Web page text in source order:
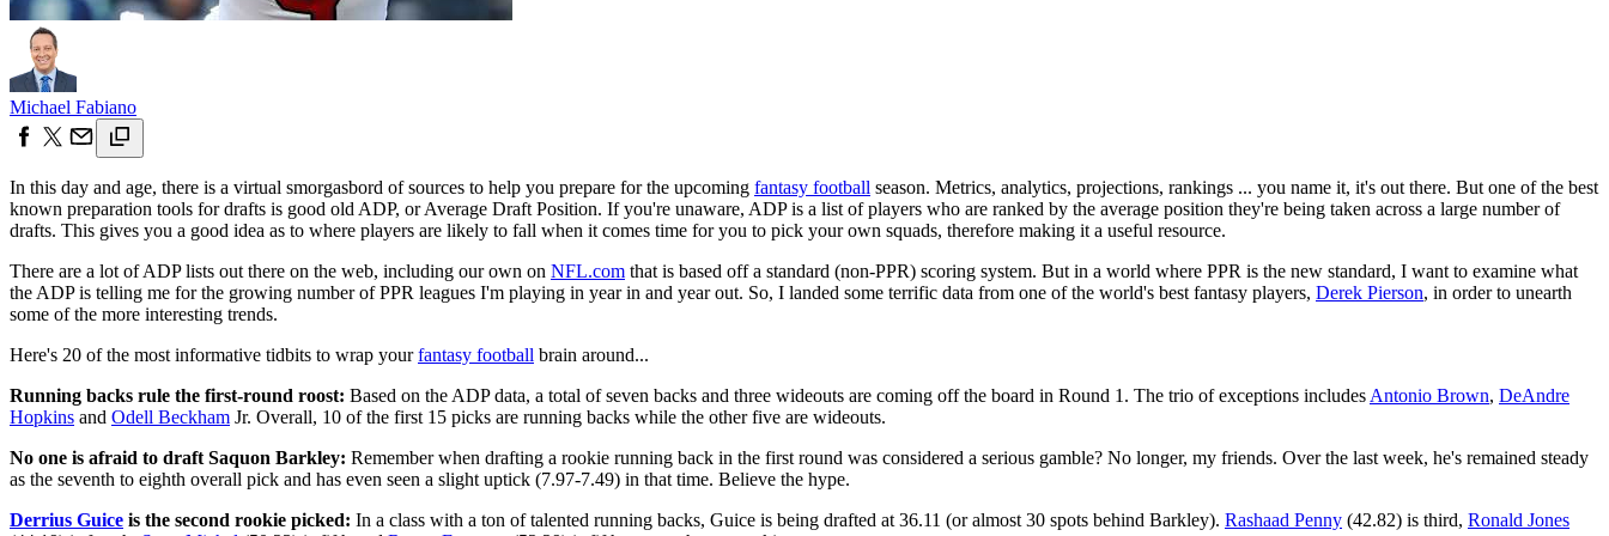
Michael Fabiano
In this day and age, there is a virtual smorgasbord of sources to help you prepare for the upcoming fantasy football season. Metrics, analytics, projections, rankings ... you name it, it's out there. But one of the best
known preparation tools for drafts is good old ADP, or Average Draft Position. If you're unaware, ADP is a list of players who are ranked by the average position they're being taken across a large number of
drafts. This gives you a good idea as to where players are likely to fall when it comes time for you to pick your own squads, therefore making it a useful resource.
There are a lot of ADP lists out there on the web, including our own on NFL.com that is based off a standard (non-PPR) scoring system. But in a world where PPR is the new standard, I want to examine what
the ADP is telling me for the growing number of PPR leagues I'm playing in year in and year out. So, I landed some terrific data from one of the world's best fantasy players, Derek Pierson, in order to unearth
some of the more interesting trends.
Here's 20 of the most informative tidbits to wrap yourfantasy football brain around...
Running backs rule the first-round roost: Based on the ADP data, a total of seven backs and three wideouts are coming off the board in Round 1. The trio of exceptions includes Antonio Brown, DeAndre
Hopkins and Odell Beckham Jr. Overall, 10 of the first 15 picks are running backs while the other five are wideouts.
No one is afraid to draft Saquon Barkley: Remember when drafting a rookie running back in the first round was considered a serious gamble? No longer, my friends. Over the last week, he's remained steady
as the seventh to eighth overall pick and has even seen a slight uptick (7.97-7.49) in that time. Believe the hype.
Derrius Guice is the second rookie picked: In a class with a ton of talented running backs, Guice is being drafted at 36.11 (or almost 30 spots behind Barkley). Rashaad Penny (42.82) is third, Ronald Jones